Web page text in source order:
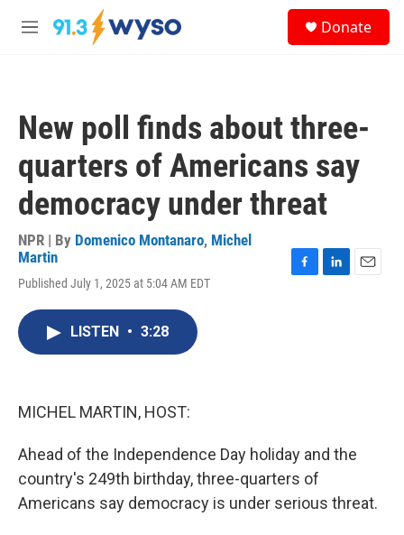
Skip to main content
M
Donate
New poll finds about three-
quarters of Americans say
democracy under threat
NPR | By Domenico Montanaro, Michel
Martin
Published July 1, 2025 at 5:04 AM EDT
LISTEN • 3:28
MICHEL MARTIN, HOST:
Ahead of the Independence Day holiday and the
country's 249th birthday, three-quarters of
Americans say democracy is under serious threat.